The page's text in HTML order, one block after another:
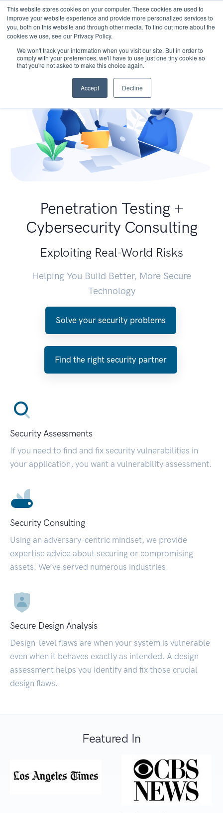
This website stores cookies on your computer. These cookies are used to
improve your website experience and provide more personalized services to
you, both on this website and through other media. To find out more about the
cookies we use, see our Privacy Policy.
We won't track your information when you visit our site. But in order to
comply with your preferences, we'll have to use just one tiny cookie so
that you're not asked to make this choice again.
Accept Decline
Penetration Testing +
Cybersecurity Consulting
Exploiting Real-World Risks
Helping You Build Better, More Secure
Technology
Solve your security problems
Find the right security partner
Security Assessments
If you need to find and fix security vulnerabilities in
your application, you want a vulnerability assessment.
Security Consulting
Using an adversary-centric mindset, we provide
expertise advice about securing or compromising
assets. We’ve served numerous industries.
Secure Design Analysis
Design-level flaws are when your system is vulnerable
even when it behaves exactly as intended. A design
assessment helps you identify and fix those crucial
design flaws.
Featured In